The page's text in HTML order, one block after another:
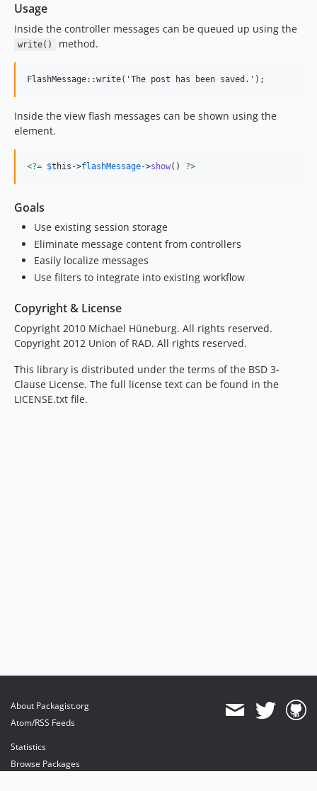
Usage
Inside the controller messages can be queued up using the
write() method.
FlashMessage::write('The post has been saved.');
Inside the view flash messages can be shown using the
element.
<?= $this ->flashMessage->show() ?>
Goals
Use existing session storage
Eliminate message content from controllers
Easily localize messages
Use filters to integrate into existing workflow
Copyright & License
Copyright 2010 Michael Hüneburg. All rights reserved.
Copyright 2012 Union of RAD. All rights reserved.
This library is distributed under the terms of the BSD 3-
Clause License. The full license text can be found in the
LICENSE.txt file.
About Packagist.org
Atom/RSS Feeds
Statistics
Browse Packages